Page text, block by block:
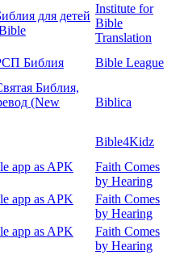
для детей
Institute for
Bible
Translation
Библия Bible League
Библия,
(New
Biblica
Bible4Kidz
app as APK
Faith Comes
by Hearing
app as APK
Faith Comes
by Hearing
app as APK
Faith Comes
by Hearing